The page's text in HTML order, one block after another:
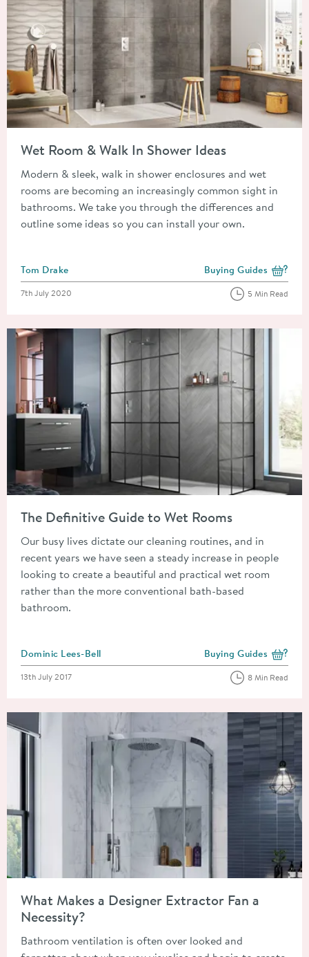
Wet Room & Walk In Shower Ideas
Modern & sleek, walk in shower enclosures and wet
rooms are becoming an increasingly common sight in
bathrooms. We take you through the differences and
outline some ideas so you can install your own.
Posted by
Tom Drake View more blog posts
Buying Guides
Posted on
7th July 2020 5 Min Read
Read about The Definitive Guide to Wet Rooms
The Definitive Guide to Wet Rooms
Our busy lives dictate our cleaning routines, and in
recent years we have seen a steady increase in people
looking to create a beautiful and practical wet room
rather than the more conventional bath-based
bathroom.
Posted by
Dominic Lees-Bell View more blog posts
Buying Guides
Posted on
13th July 2017 8 Min Read
What Makes a Designer Extractor Fan a
Necessity?
Bathroom ventilation is often over looked and